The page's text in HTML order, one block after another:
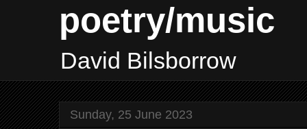
poetry/music
David Bilsborrow
Sunday, 25 June 2023